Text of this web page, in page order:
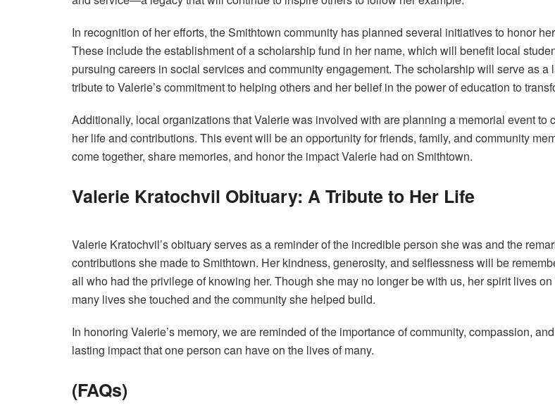
In recognition of her efforts, the Smithtown community has planned several initiatives to honor
These include the establishment of a scholarship fund in her name, which will benefit local
pursuing careers in social services and community engagement. The scholarship will serve as a
tribute to Valerie’s commitment to helping others and her belief in the power of education to
Additionally, local organizations that Valerie was involved with are planning a memorial event to
her life and contributions. This event will be an opportunity for friends, family, and community
come together, share memories, and honor the impact Valerie had on Smithtown.
Valerie Kratochvil Obituary: A Tribute to Her Life
Valerie Kratochvil’s obituary serves as a reminder of the incredible person she was and the
contributions she made to Smithtown. Her kindness, generosity, and selflessness will be
all who had the privilege of knowing her. Though she may no longer be with us, her spirit lives
many lives she touched and the community she helped build.
In honoring Valerie’s memory, we are reminded of the importance of community, compassion,
lasting impact that one person can have on the lives of many.
(FAQs)